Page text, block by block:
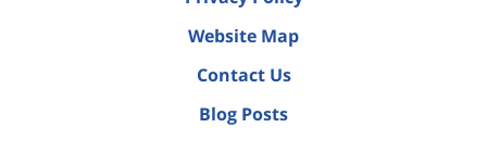
Website Map
Contact Us
Blog Posts